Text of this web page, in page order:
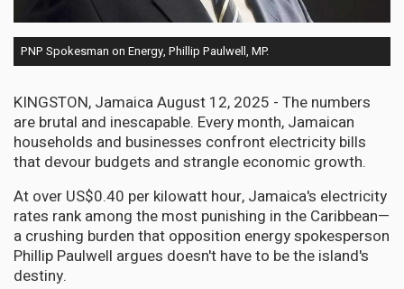
PNP Spokesman on Energy, Phillip Paulwell, MP.
KINGSTON, Jamaica August 12, 2025 - The numbers
are brutal and inescapable. Every month, Jamaican
households and businesses confront electricity bills
that devour budgets and strangle economic growth.
At over US$0.40 per kilowatt hour, Jamaica's electricity
rates rank among the most punishing in the Caribbean—
a crushing burden that opposition energy spokesperson
Phillip Paulwell argues doesn't have to be the island's
destiny.